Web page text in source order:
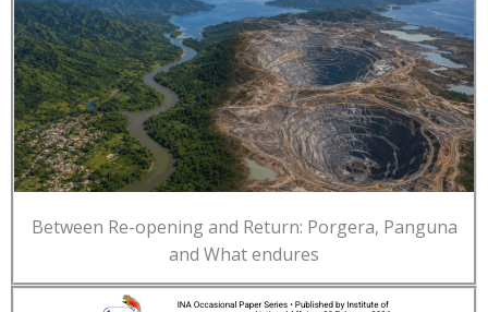
Between Re-opening and Return: Porgera, Panguna
and What endures